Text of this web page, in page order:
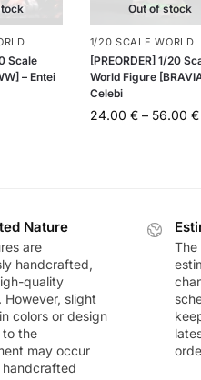
Scale
– Entei
Out of stock
1/20 SCALE WORLD
[PREORDER] 1/20
World Figure
Celebi
24.00 € – 56.00 €
Nature
are
handcrafted,
quality
However, slight
colors or design
the
may occur
The